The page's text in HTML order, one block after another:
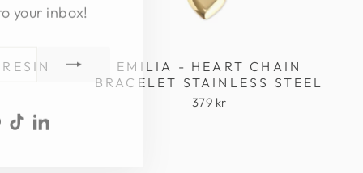
Pinterest
EMILIA - HEART CHAIN
BRACELET STAINLESS STEEL
379 kr